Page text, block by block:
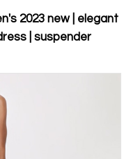
2023 new | elegant
| suspender